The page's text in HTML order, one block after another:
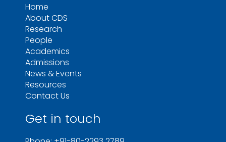
Home
About CDS
Research
People
Academics
Admissions
News & Events
Resources
Contact Us
Get in touch